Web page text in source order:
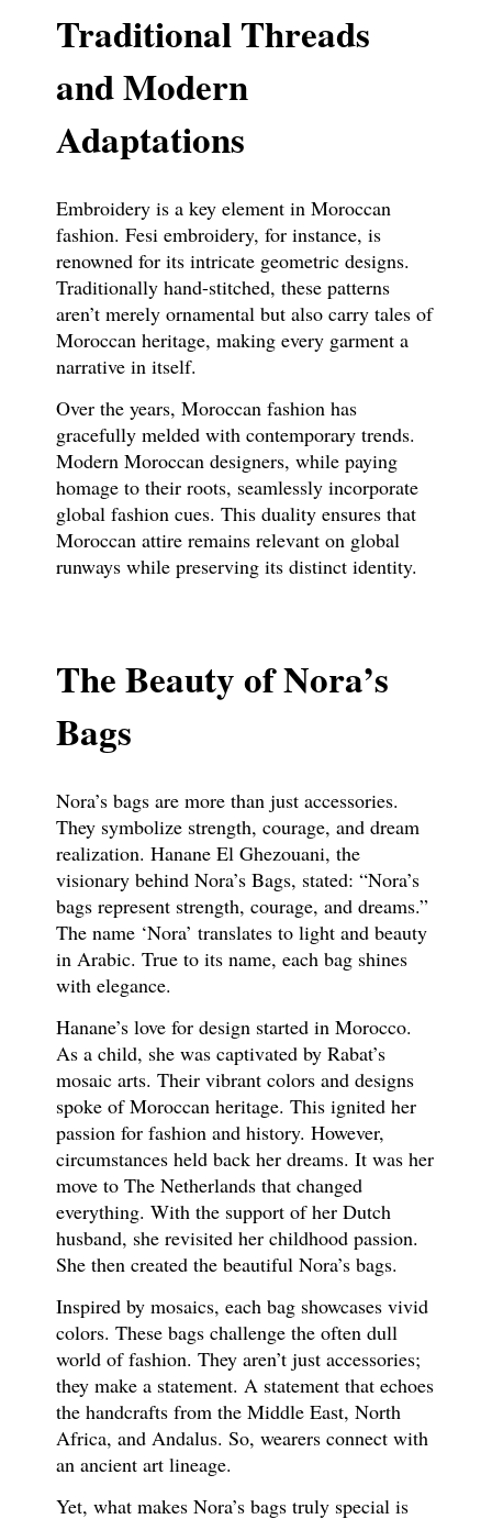
Traditional Threads
and Modern
Adaptations
Embroidery is a key element in Moroccan
fashion. Fesi embroidery, for instance, is
renowned for its intricate geometric designs.
Traditionally hand-stitched, these patterns
aren’t merely ornamental but also carry tales of
Moroccan heritage, making every garment a
narrative in itself.
Over the years, Moroccan fashion has
gracefully melded with contemporary trends.
Modern Moroccan designers, while paying
homage to their roots, seamlessly incorporate
global fashion cues. This duality ensures that
Moroccan attire remains relevant on global
runways while preserving its distinct identity.
The Beauty of Nora’s
Bags
Nora’s bags are more than just accessories.
They symbolize strength, courage, and dream
realization. Hanane El Ghezouani, the
visionary behind Nora’s Bags, stated: “Nora’s
bags represent strength, courage, and dreams.”
The name ‘Nora’ translates to light and beauty
in Arabic. True to its name, each bag shines
with elegance.
Hanane’s love for design started in Morocco.
As a child, she was captivated by Rabat’s
mosaic arts. Their vibrant colors and designs
spoke of Moroccan heritage. This ignited her
passion for fashion and history. However,
circumstances held back her dreams. It was her
move to The Netherlands that changed
everything. With the support of her Dutch
husband, she revisited her childhood passion.
She then created the beautiful Nora’s bags.
Inspired by mosaics, each bag showcases vivid
colors. These bags challenge the often dull
world of fashion. They aren’t just accessories;
they make a statement. A statement that echoes
the handcrafts from the Middle East, North
Africa, and Andalus. So, wearers connect with
an ancient art lineage.
Yet, what makes Nora’s bags truly special is